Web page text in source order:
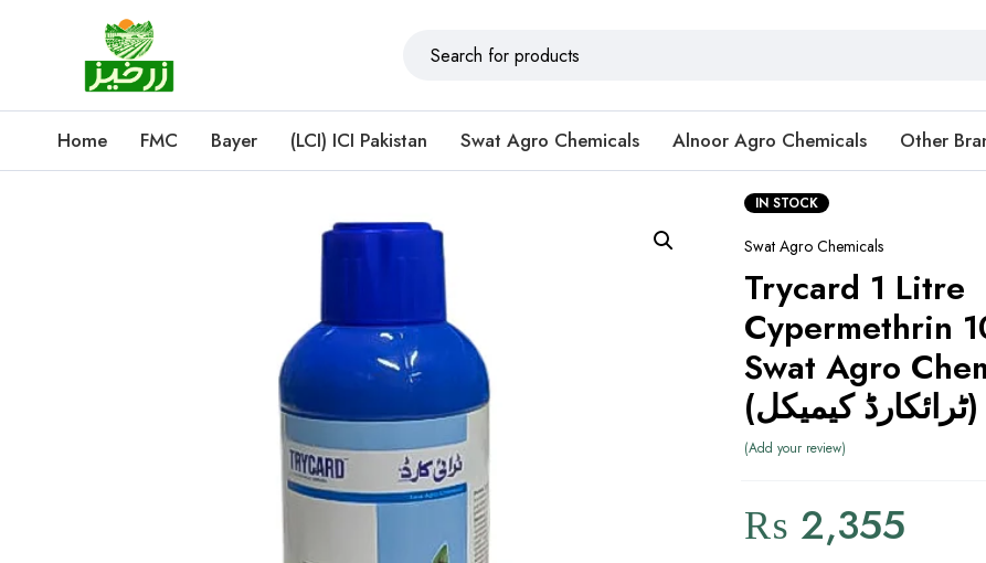
Home FMC Bayer (LCI) ICI Pakistan Swat Agro Chemicals Alnoor Agro Chemicals Other
IN STOCK
Swat Agro Chemicals
Trycard 1 Litre
Cypermethrin
Swat Agro
(ٹرائکارڈ کیمیکل)
Add your review
₨ 2,355